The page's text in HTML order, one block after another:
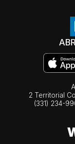
2 Territorial
(331) 234-